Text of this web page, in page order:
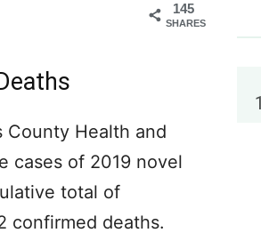
145
SHARES
Health and
cases of 2019 novel
total of
confirmed deaths.